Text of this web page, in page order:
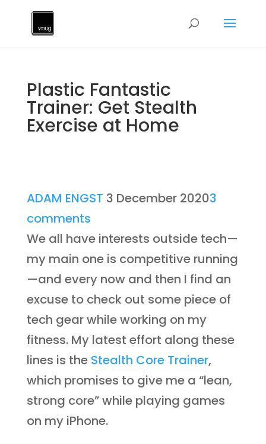
Plastic Fantastic
Trainer: Get Stealth
Exercise at Home
ADAM ENGST 3 December 20203
comments
We all have interests outside tech—
my main one is competitive running
—and every now and then I find an
excuse to check out some piece of
tech gear while working on my
fitness. My latest effort along these
lines is the Stealth Core Trainer,
which promises to give me a “lean,
strong core” while playing games
on my iPhone.